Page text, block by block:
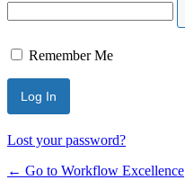
Remember Me
Lost your password?
← Go to Workflow Excellence